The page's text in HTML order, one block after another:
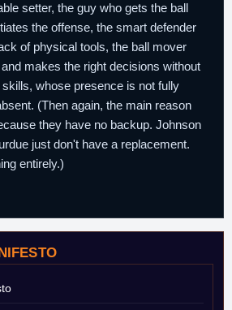
setter, the guy who gets the ball
the offense, the smart defender
of physical tools, the ball mover
makes the right decisions without
whose presence is not fully
(Then again, the main reason
they have no backup. Johnson
just don't have a replacement.
entirely.)